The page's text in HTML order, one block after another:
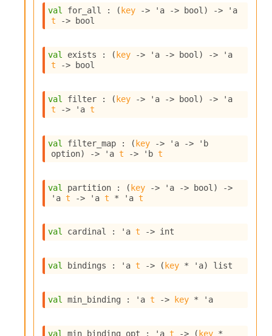
val for_all : ( key -> 'a -> bool) ->
'a
t
-> bool
val exists : ( key -> 'a -> bool) ->
'a
t
-> bool
val filter : ( key -> 'a -> bool) ->
'a
t
-> 'a t
val filter_map : ( key -> 'a ->
'b
option) -> 'a t -> 'b t
val partition : ( key -> 'a -> bool)
->
'a t -> 'a t * 'a t
val cardinal : 'a t -> int
val bindings : 'a t -> ( key * 'a) list
val min_binding : 'a t -> key * 'a
val min_binding_opt : 'a t -> ( key